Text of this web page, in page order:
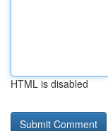
HTML is disabled